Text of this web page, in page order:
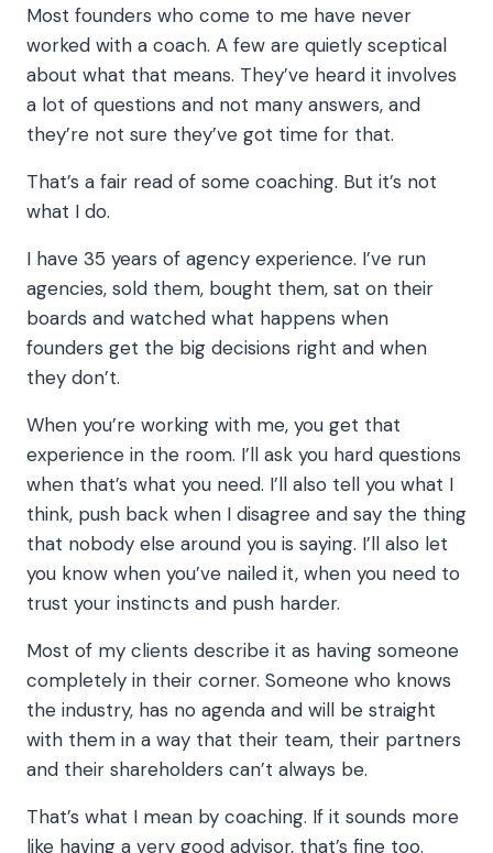
Most founders who come to me have never
worked with a coach. A few are quietly sceptical
about what that means. They’ve heard it involves
a lot of questions and not many answers, and
they’re not sure they’ve got time for that.
That’s a fair read of some coaching. But it’s not
what I do.
I have 35 years of agency experience. I’ve run
agencies, sold them, bought them, sat on their
boards and watched what happens when
founders get the big decisions right and when
they don’t.
When you’re working with me, you get that
experience in the room. I’ll ask you hard questions
when that’s what you need. I’ll also tell you what I
think, push back when I disagree and say the thing
that nobody else around you is saying. I’ll also let
you know when you’ve nailed it, when you need to
trust your instincts and push harder.
Most of my clients describe it as having someone
completely in their corner. Someone who knows
the industry, has no agenda and will be straight
with them in a way that their team, their partners
and their shareholders can’t always be.
That’s what I mean by coaching. If it sounds more
like having a very good advisor, that’s fine too.